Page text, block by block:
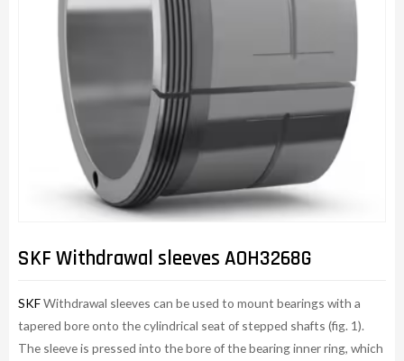
SKF Withdrawal sleeves AOH3268G
SKFWithdrawal sleeves can be used to mount bearings with a
tapered bore onto the cylindrical seat of stepped shafts (fig. 1).
The sleeve is pressed into the bore of the bearing inner ring, which